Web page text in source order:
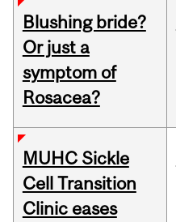
Blushing bride?
Or just a
symptom of
Rosacea?
MUHC Sickle
Cell Transition
Clinic eases